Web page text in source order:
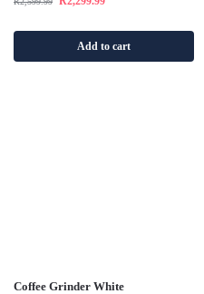
Add to cart
Coffee Grinder White